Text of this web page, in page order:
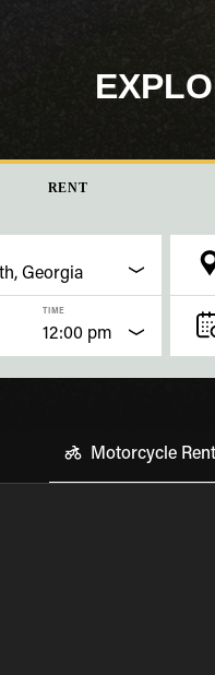
RENT
TIME
12:00 pm
Motorcycle